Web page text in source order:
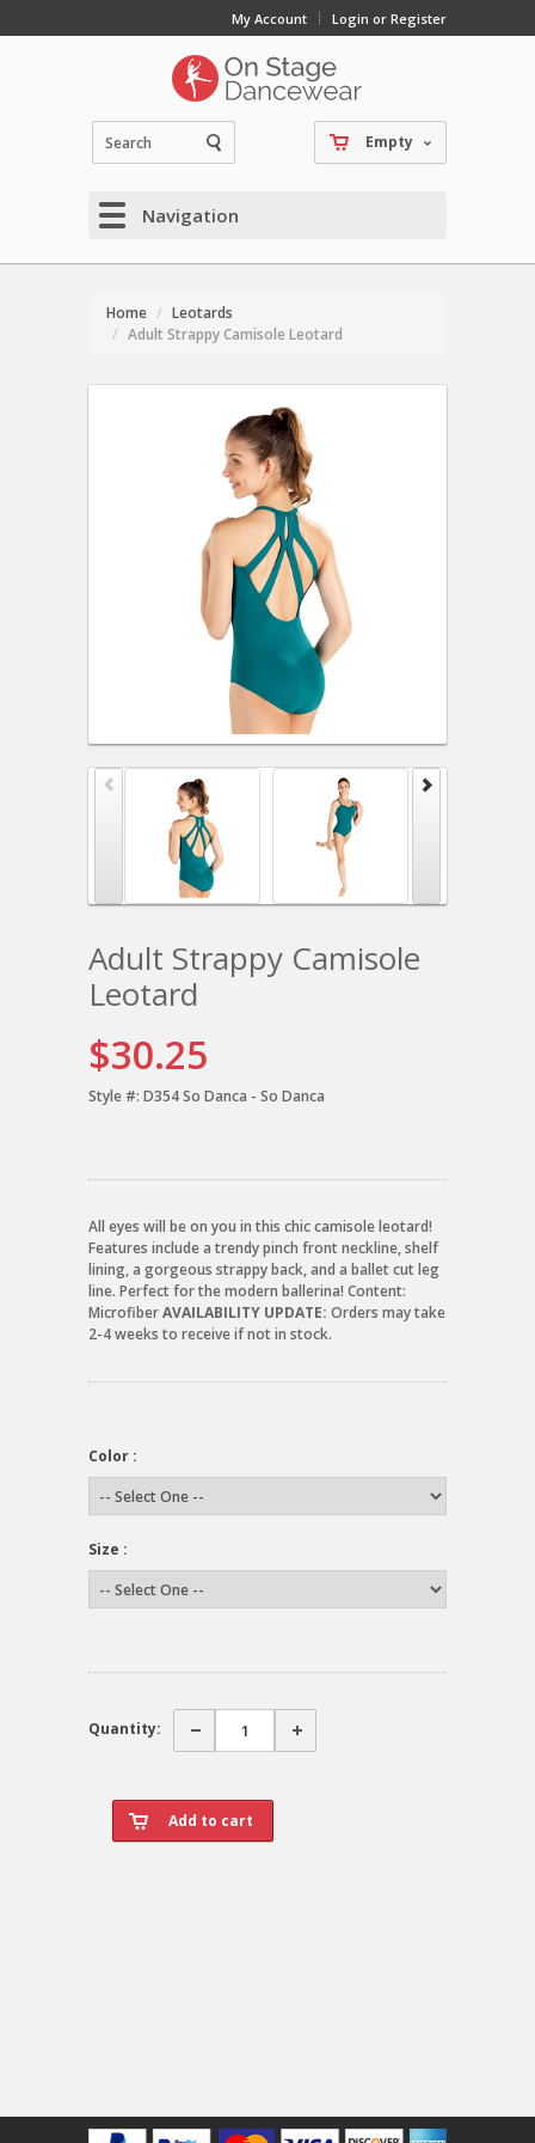
My Account Login or Register
Empty
Navigation
Home
Leotards
Adult Strappy Camisole Leotard
Adult Strappy Camisole
Leotard
$30.25
Style #: D354 So Danca - So Danca
All eyes will be on you in this chic camisole leotard!
Features include a trendy pinch front neckline, shelf
lining, a gorgeous strappy back, and a ballet cut leg
line. Perfect for the modern ballerina! Content:
MicrofiberAVAILABILITY UPDATE: Orders may take
2-4 weeks to receive if not in stock.
Color :
Size :
Quantity: